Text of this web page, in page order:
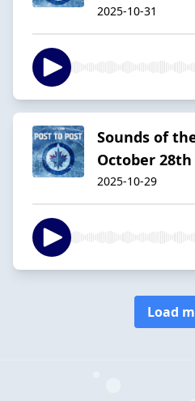
2025-10-31
Sounds of
October 28th
2025-10-29
Load